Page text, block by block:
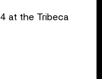
at the Tribeca